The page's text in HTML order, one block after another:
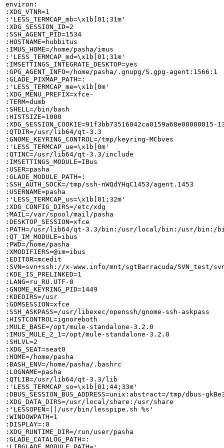
environ:
:XDG_VTNR=1
:'LESS_TERMCAP_mb=\x1b[01;31m'
:XDG_SESSION_ID=2
:SSH_AGENT_PID=1534
:HOSTNAME=hubbitus
:IMUS_HOME=/home/pasha/imus
:'LESS_TERMCAP_md=\x1b[01;31m'
:IMSETTINGS_INTEGRATE_DESKTOP=yes
:GPG_AGENT_INFO=/home/pasha/.gnupg/S.gpg-agent:1566:1
:GLADE_PIXMAP_PATH=:
:'LESS_TERMCAP_me=\x1b[0m'
:XDG_MENU_PREFIX=xfce-
:TERM=dumb
:SHELL=/bin/bash
:HISTSIZE=1000
:QTDIR=/usr/lib64/qt-3.3
:GNOME_KEYRING_CONTROL=/tmp/keyring-MCbves
:'LESS_TERMCAP_ue=\x1b[0m'
:QTINC=/usr/lib64/qt-3.3/include
:IMSETTINGS_MODULE=IBus
:USER=pasha
:GLADE_MODULE_PATH=:
:SSH_AUTH_SOCK=/tmp/ssh-nWQdYHqC1453/agent.1453
:USERNAME=pasha
:'LESS_TERMCAP_us=\x1b[01;32m'
:XDG_CONFIG_DIRS=/etc/xdg
:MAIL=/var/spool/mail/pasha
:DESKTOP_SESSION=xfce
:PATH=/usr/lib64/qt-3.3/bin:/usr/local/bin:/usr/bin:/
:QT_IM_MODULE=ibus
:PWD=/home/pasha
:XMODIFIERS=@im=ibus
:EDITOR=mcedit
:SVN=svn+ssh://x-www.info/mnt/sgtBarracuda/SVN_test/
:KDE_IS_PRELINKED=1
:LANG=ru_RU.UTF-8
:GNOME_KEYRING_PID=1449
:KDEDIRS=/usr
:GDMSESSION=xfce
:SSH_ASKPASS=/usr/libexec/openssh/gnome-ssh-askpass
:HISTCONTROL=ignoreboth
:MULE_BASE=/opt/mule-standalone-3.2.0
:IMUS_MULE_2_1=/opt/mule-standalone-3.2.0
:SHLVL=2
:XDG_SEAT=seat0
:HOME=/home/pasha
:BASH_ENV=/home/pasha/.bashrc
:LOGNAME=pasha
:QTLIB=/usr/lib64/qt-3.3/lib
:'LESS_TERMCAP_so=\x1b[01;44;33m'
:DBUS_SESSION_BUS_ADDRESS=unix:abstract=/tmp/dbus-
:XDG_DATA_DIRS=/usr/local/share:/usr/share
:'LESSOPEN=||/usr/bin/lesspipe.sh %s'
:WINDOWPATH=1
:DISPLAY=:0
:XDG_RUNTIME_DIR=/run/user/pasha
:GLADE_CATALOG_PATH=: